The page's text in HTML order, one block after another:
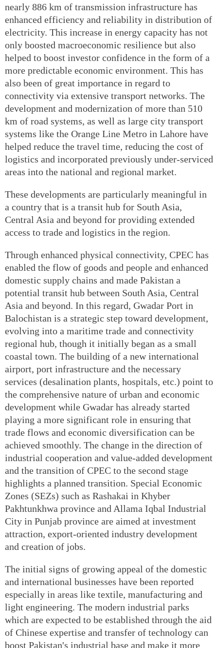
nearly 886 km of transmission infrastructure has
enhanced efficiency and reliability in distribution of
electricity. This increase in energy capacity has not
only boosted macroeconomic resilience but also
helped to boost investor confidence in the form of a
more predictable economic environment. This has
also been of great importance in regard to
connectivity via extensive transport networks. The
development and modernization of more than 510
km of road systems, as well as large city transport
systems like the Orange Line Metro in Lahore have
helped reduce the travel time, reducing the cost of
logistics and incorporated previously under-serviced
areas into the national and regional market.
These developments are particularly meaningful in
a country that is a transit hub for South Asia,
Central Asia and beyond for providing extended
access to trade and logistics in the region.
Through enhanced physical connectivity, CPEC has
enabled the flow of goods and people and enhanced
domestic supply chains and made Pakistan a
potential transit hub between South Asia, Central
Asia and beyond. In this regard, Gwadar Port in
Balochistan is a strategic step toward development,
evolving into a maritime trade and connectivity
regional hub, though it initially began as a small
coastal town. The building of a new international
airport, port infrastructure and the necessary
services (desalination plants, hospitals, etc.) point to
the comprehensive nature of urban and economic
development while Gwadar has already started
playing a more significant role in ensuring that
trade flows and economic diversification can be
achieved smoothly. The change in the direction of
industrial cooperation and value-added development
and the transition of CPEC to the second stage
highlights a planned transition. Special Economic
Zones (SEZs) such as Rashakai in Khyber
Pakhtunkhwa province and Allama Iqbal Industrial
City in Punjab province are aimed at investment
attraction, export-oriented industry development
and creation of jobs.
The initial signs of growing appeal of the domestic
and international businesses have been reported
especially in areas like textile, manufacturing and
light engineering. The modern industrial parks
which are expected to be established through the aid
of Chinese expertise and transfer of technology can
boost Pakistan's industrial base and make it more